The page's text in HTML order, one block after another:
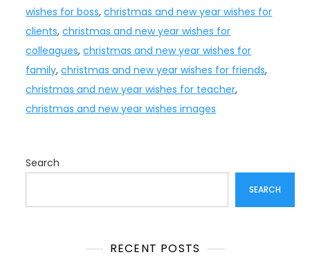
wishes for boss,christmas and new year wishes for
clients,christmas and new year wishes for
colleagues,christmas and new year wishes for
family,christmas and new year wishes for friends,
christmas and new year wishes for teacher,
christmas and new year wishes images
Search
SEARCH
RECENT POSTS